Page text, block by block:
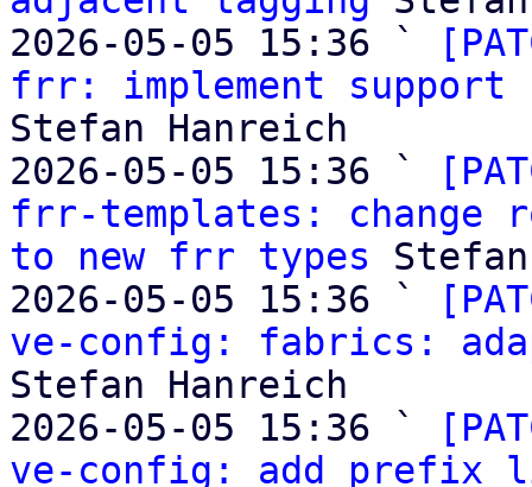
2026-05-05 15:36 `
frr: implement
Stefan Hanreich
2026-05-05 15:36 `
frr-templates: change
to new frr types
2026-05-05 15:36 `
ve-config: fabrics:
Stefan Hanreich
2026-05-05 15:36 `
ve-config: add prefix